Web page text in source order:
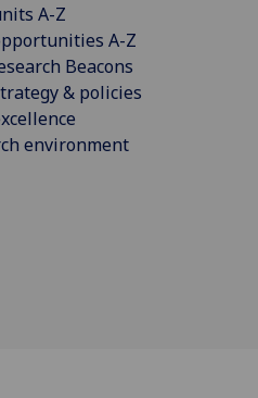
A-Z
A-Z
Beacons
& policies
environment